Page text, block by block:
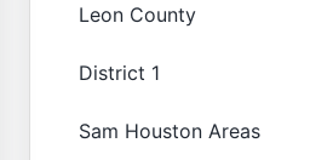
Leon County
District 1
Sam Houston Areas